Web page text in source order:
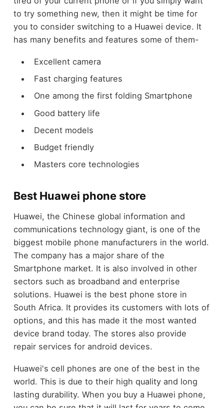
to try something new, then it might be time for
you to consider switching to a Huawei device. It
has many benefits and features some of them-
Excellent camera
Fast charging features
One among the first folding Smartphone
Good battery life
Decent models
Budget friendly
Masters core technologies
Best Huawei phone store
Huawei, the Chinese global information and
communications technology giant, is one of the
biggest mobile phone manufacturers in the world.
The company has a major share of the
Smartphone market. It is also involved in other
sectors such as broadband and enterprise
solutions. Huawei is the best phone store in
South Africa. It provides its customers with lots of
options, and this has made it the most wanted
device brand today. The stores also provide
repair services for android devices.
Huawei's cell phones are one of the best in the
world. This is due to their high quality and long
lasting durability. When you buy a Huawei phone,